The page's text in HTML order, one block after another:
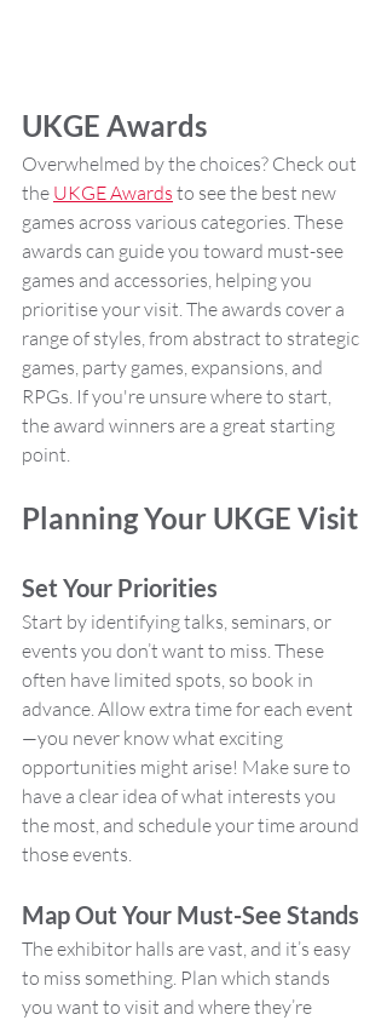
UKGE Awards
Overwhelmed by the choices? Check out
the UKGE Awards to see the best new
games across various categories. These
awards can guide you toward must-see
games and accessories, helping you
prioritise your visit. The awards cover a
range of styles, from abstract to strategic
games, party games, expansions, and
RPGs. If you're unsure where to start,
the award winners are a great starting
point.
Planning Your UKGE Visit
Set Your Priorities
Start by identifying talks, seminars, or
events you don’t want to miss. These
often have limited spots, so book in
advance. Allow extra time for each event
—you never know what exciting
opportunities might arise! Make sure to
have a clear idea of what interests you
the most, and schedule your time around
those events.
Map Out Your Must-See Stands
The exhibitor halls are vast, and it’s easy
to miss something. Plan which stands
you want to visit and where they’re